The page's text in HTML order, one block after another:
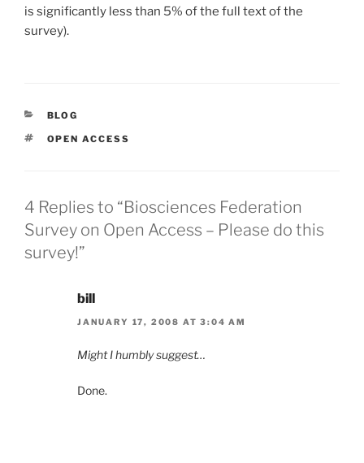
is significantly less than 5% of the full text of the
survey).
CATEGORIES
BLOG
TAGS
OPEN ACCESS
4 Replies to “Biosciences Federation
Survey on Open Access – Please do this
survey!”
bill
JANUARY 17, 2008 AT 3:04 AM
Might I humbly suggest…
Done.